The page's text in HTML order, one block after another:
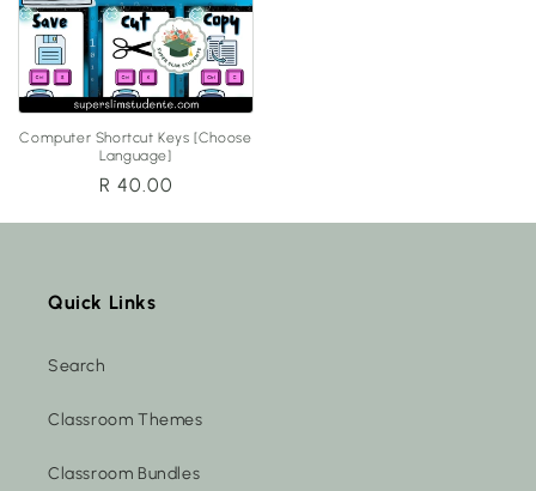
Computer Shortcut Keys [Choose
Language]
Regular
R 40.00
Quick Links
Search
Classroom Themes
Classroom Bundles